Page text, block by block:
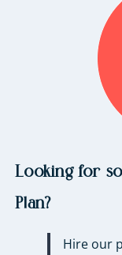
Looking for
Plan?
Hire our